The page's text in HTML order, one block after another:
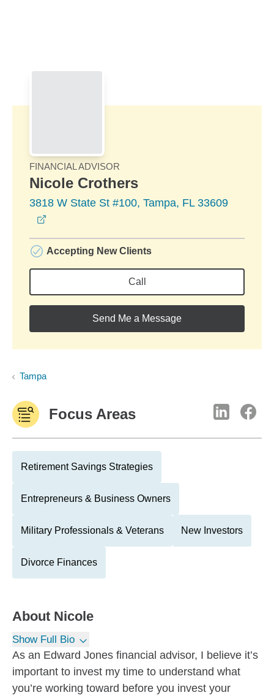
FINANCIAL ADVISOR
Nicole Crothers
3818 W State St #100, Tampa, FL 33609
Accepting New Clients
Call
Send Me a Message
Tampa
Focus Areas
Retirement Savings Strategies
Entrepreneurs & Business Owners
Military Professionals & Veterans New Investors
Divorce Finances
About Nicole
Show Full Bio
As an Edward Jones financial advisor, I believe it’s
important to invest my time to understand what
you’re working toward before you invest your